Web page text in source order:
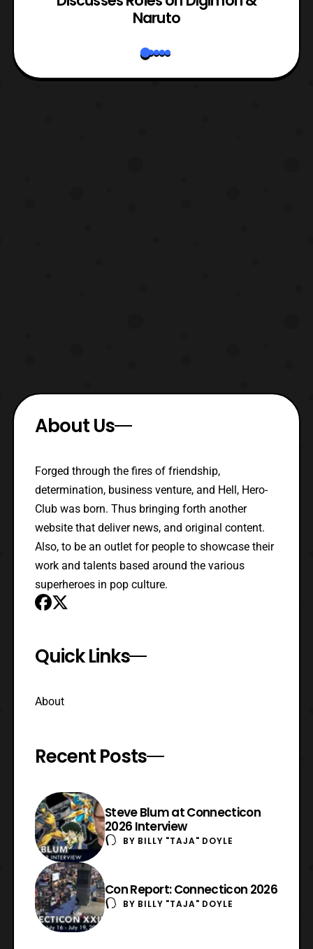
Naruto
About Us
Forged through the fires of friendship,
determination, business venture, and Hell, Hero-
Club was born. Thus bringing forth another
website that deliver news, and original content.
Also, to be an outlet for people to showcase their
work and talents based around the various
superheroes in pop culture.
Quick Links
About
Recent Posts
Steve Blum at Connecticon
2026 Interview
BY BILLY "TAJA" DOYLE
Con Report: Connecticon 2026
BY BILLY "TAJA" DOYLE